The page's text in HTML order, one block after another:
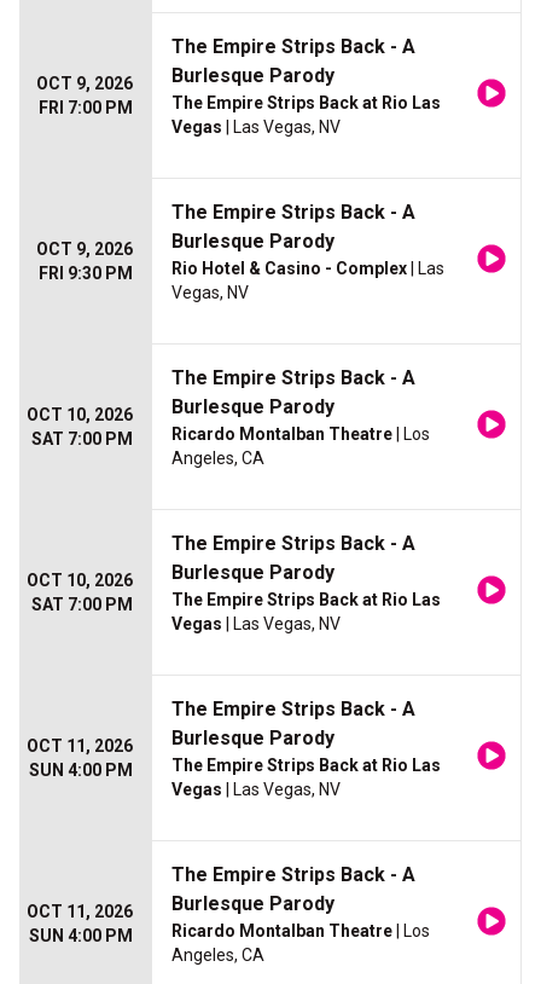
OCT 9, 2026
FRI 7:00 PM
The Empire Strips Back - A
Burlesque Parody
The Empire Strips Back at Rio Las
Vegas | Las Vegas, NV
OCT 9, 2026
FRI 9:30 PM
The Empire Strips Back - A
Burlesque Parody
Rio Hotel & Casino - Complex | Las
Vegas, NV
OCT 10, 2026
SAT 7:00 PM
The Empire Strips Back - A
Burlesque Parody
Ricardo Montalban Theatre | Los
Angeles, CA
OCT 10, 2026
SAT 7:00 PM
The Empire Strips Back - A
Burlesque Parody
The Empire Strips Back at Rio Las
Vegas | Las Vegas, NV
OCT 11, 2026
SUN 4:00 PM
The Empire Strips Back - A
Burlesque Parody
The Empire Strips Back at Rio Las
Vegas | Las Vegas, NV
OCT 11, 2026
SUN 4:00 PM
The Empire Strips Back - A
Burlesque Parody
Ricardo Montalban Theatre | Los
Angeles, CA